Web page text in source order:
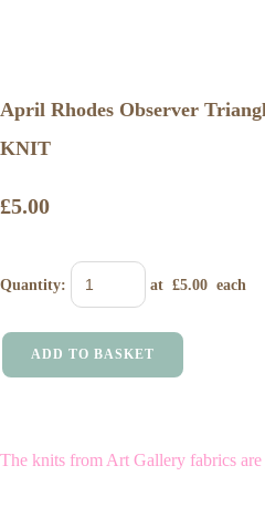
April Rhodes Observer
KNIT
£5.00
Quantity: at £5.00 each
ADD TO BASKET
The knits from Art Gallery fabrics